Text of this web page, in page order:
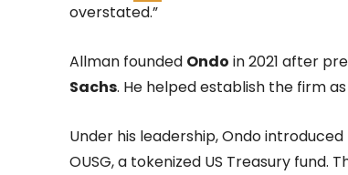
overstated.”
Allman founded Ondo in 2021 after
Sachs. He helped establish the firm
Under his leadership, Ondo
OUSG, a tokenized US Treasury